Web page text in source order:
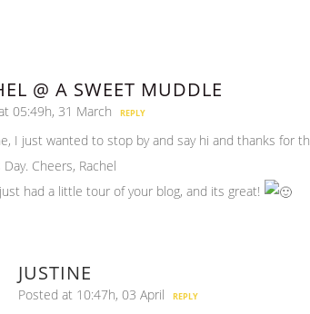
@ A SWEET MUDDLE
05:49h, 31 March REPLY
I just wanted to stop by and say hi and thanks for
Day. Cheers, Rachel
just had a little tour of your blog, and its great!
JUSTINE
Posted at 10:47h, 03 April REPLY